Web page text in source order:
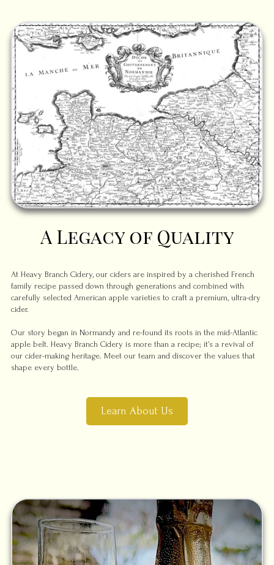
A Legacy of Quality
At Heavy Branch Cidery, our ciders are inspired by a cherished French
family recipe passed down through generations and combined with
carefully selected American apple varieties to craft a premium, ultra-dry
cider.
Our story began in Normandy and re-found its roots in the mid-Atlantic
apple belt. Heavy Branch Cidery is more than a recipe; it’s a revival of
our cider-making heritage. Meet our team and discover the values that
shape every bottle.
Learn About Us